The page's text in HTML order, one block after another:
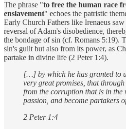
The phrase "to free the human race
enslavement" echoes the patristic
Early Church Fathers like Irenaeus
reversal of Adam's disobedience,
the bondage of sin (cf. Romans 5:19).
sin's guilt but also from its power, as
partake in divine life (2 Peter 1:4).
[…] by which he has granted to
very great promises, that
from the corruption that is in the
passion, and become partakers
2 Peter 1:4